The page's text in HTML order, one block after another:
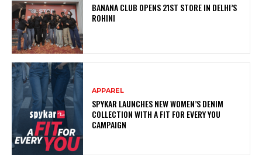
BANANA CLUB OPENS 21ST STORE IN DELHI’S
ROHINI
APPAREL
SPYKAR LAUNCHES NEW WOMEN’S DENIM
COLLECTION WITH A FIT FOR EVERY YOU
CAMPAIGN